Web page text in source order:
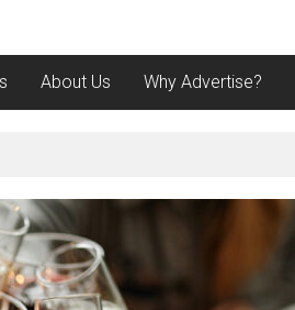
About Us Why Advertise?